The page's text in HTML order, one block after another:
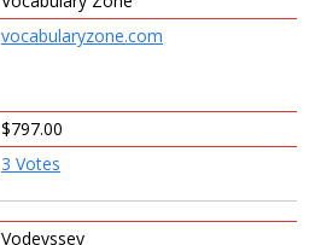
vocabularyzone.com
$797.00
3 Votes
Vodeyssey